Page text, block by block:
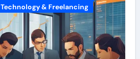
Technology & Freelancing